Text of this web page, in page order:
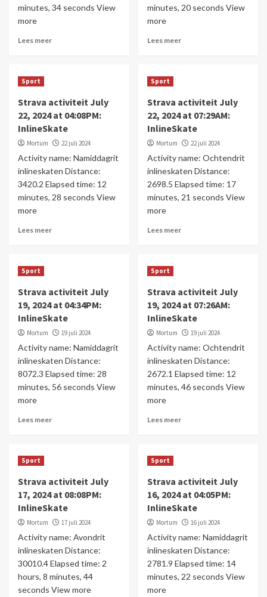
minutes, 34 seconds View
more
Lees meer
minutes, 20 seconds View
more
Lees meer
Sport
Strava activiteit July
22, 2024 at 04:08PM:
InlineSkate
Mortum 22 juli 2024
Activity name: Namiddagrit
inlineskaten Distance:
3420.2 Elapsed time: 12
minutes, 28 seconds View
more
Lees meer
Sport
Strava activiteit July
22, 2024 at 07:29AM:
InlineSkate
Mortum 22 juli 2024
Activity name: Ochtendrit
inlineskaten Distance:
2698.5 Elapsed time: 17
minutes, 21 seconds View
more
Lees meer
Sport
Strava activiteit July
19, 2024 at 04:34PM:
InlineSkate
Mortum 19 juli 2024
Activity name: Namiddagrit
inlineskaten Distance:
8072.3 Elapsed time: 28
minutes, 56 seconds View
more
Lees meer
Sport
Strava activiteit July
19, 2024 at 07:26AM:
InlineSkate
Mortum 19 juli 2024
Activity name: Ochtendrit
inlineskaten Distance:
2672.1 Elapsed time: 12
minutes, 46 seconds View
more
Lees meer
Sport
Strava activiteit July
17, 2024 at 08:08PM:
InlineSkate
Mortum 17 juli 2024
Activity name: Avondrit
inlineskaten Distance:
30010.4 Elapsed time: 2
hours, 8 minutes, 44
seconds View more
Sport
Strava activiteit July
16, 2024 at 04:05PM:
InlineSkate
Mortum 16 juli 2024
Activity name: Namiddagrit
inlineskaten Distance:
2781.9 Elapsed time: 14
minutes, 22 seconds View
more